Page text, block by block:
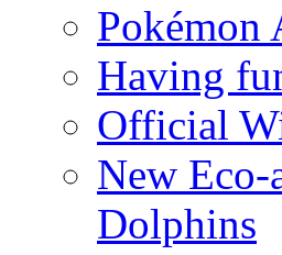
Pokémon
Having
Official
New Eco-
Dolphins